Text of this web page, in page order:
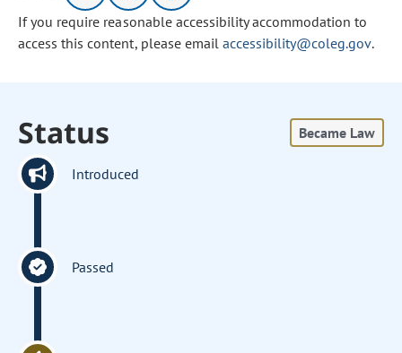
If you require reasonable accessibility accommodation to
access this content, please email accessibility@coleg.gov.
Status Became Law
Introduced
Passed